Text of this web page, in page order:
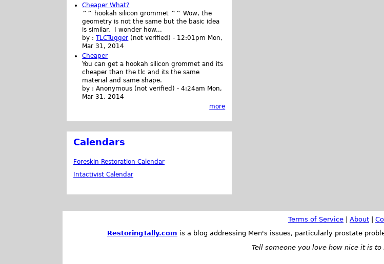
Cheaper What?
^^ hookah silicon grommet ^^ Wow, the
geometry is not the same but the basic idea
is similar. I wonder how...
by :TLCTugger (not verified) - 12:01pm Mon,
Mar 31, 2014
Cheaper
You can get a hookah silicon grommet and its
cheaper than the tlc and its the same
material and same shape.
by :Anonymous (not verified) -4:24am Mon,
Mar 31, 2014
more
Calendars
Foreskin Restoration Calendar
Intactivist Calendar
Terms of Service About
RestoringTally.com is a blog addressing Men's issues, particularly prostate
Tell someone you love how nice it is to